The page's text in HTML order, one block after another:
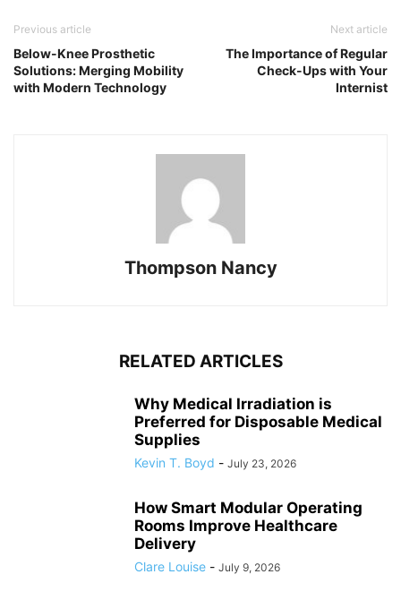
Previous article
Below-Knee Prosthetic
Solutions: Merging Mobility
with Modern Technology
Next article
The Importance of Regular
Check-Ups with Your
Internist
Thompson Nancy
RELATED ARTICLES
Why Medical Irradiation is
Preferred for Disposable Medical
Supplies
Kevin T. Boyd - July 23, 2026
How Smart Modular Operating
Rooms Improve Healthcare
Delivery
Clare Louise - July 9, 2026